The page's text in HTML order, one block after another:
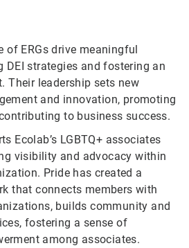
of ERGs drive meaningful
DEI strategies and fostering an
Their leadership sets new
and innovation, promoting
to business success.
Ecolab’s LGBTQ+ associates
visibility and advocacy within
Pride has created a
that connects members with
builds community and
fostering a sense of
among associates.